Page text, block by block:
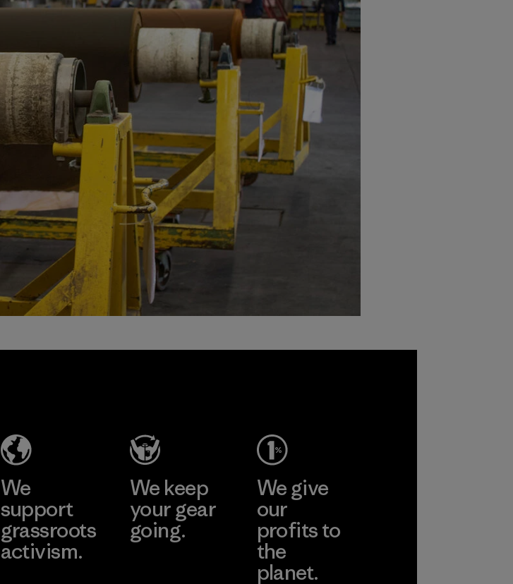
We
support
grassroots
activism.
We keep
your gear
going.
We give
our
profits to
the
planet.